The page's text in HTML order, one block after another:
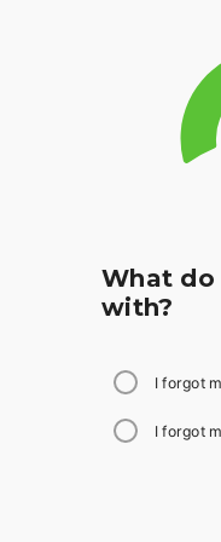
What do
with?
I forgot
I forgot